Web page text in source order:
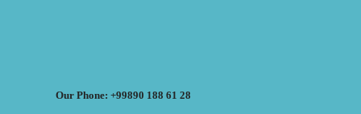
Our Phone: +99890 188 61 28